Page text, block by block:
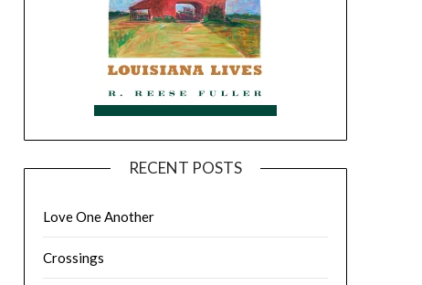
RECENT POSTS
Love One Another
Crossings